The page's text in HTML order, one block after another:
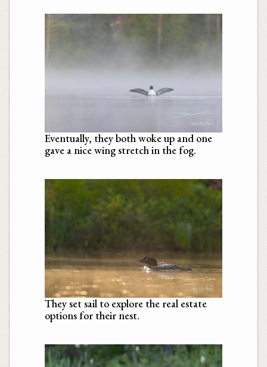
Eventually, they both woke up and one
gave a nice wing stretch in the fog.
They set sail to explore the real estate
options for their nest.